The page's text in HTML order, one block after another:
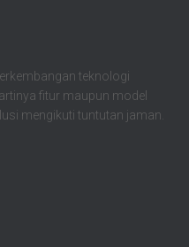
teknologi
fitur maupun model
mengikuti tuntutan jaman.